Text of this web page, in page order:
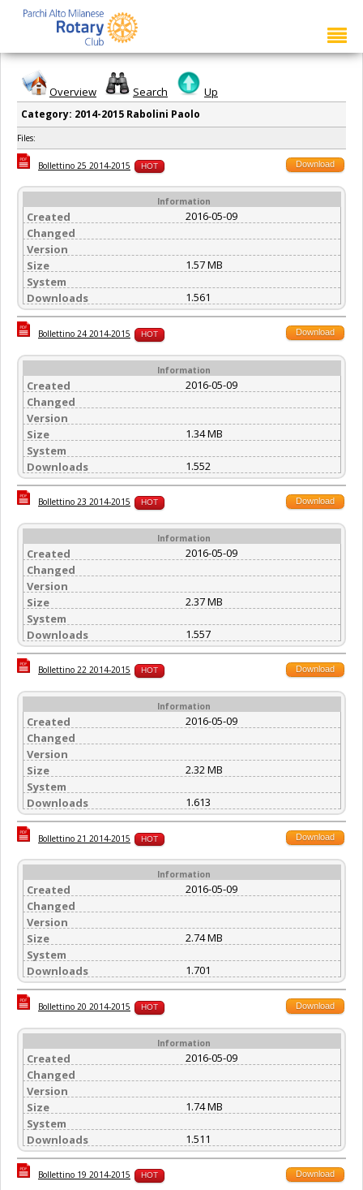
Overview Search Up
Category: 2014-2015 Rabolini Paolo
Files:
Bollettino 25 2014-2015 HOT Download
Information
Created
2016-05-09
Changed
Version
Size
1.57 MB
System
Downloads
1.561
Bollettino 24 2014-2015 HOT Download
Information
Created
2016-05-09
Changed
Version
Size
1.34 MB
System
Downloads
1.552
Bollettino 23 2014-2015 HOT Download
Information
Created
2016-05-09
Changed
Version
Size
2.37 MB
System
Downloads
1.557
Bollettino 22 2014-2015 HOT Download
Information
Created
2016-05-09
Changed
Version
Size
2.32 MB
System
Downloads
1.613
Bollettino 21 2014-2015 HOT Download
Information
Created
2016-05-09
Changed
Version
Size
2.74 MB
System
Downloads
1.701
Bollettino 20 2014-2015 HOT Download
Information
Created
2016-05-09
Changed
Version
Size
1.74 MB
System
Downloads
1.511
Bollettino 19 2014-2015 HOT Download